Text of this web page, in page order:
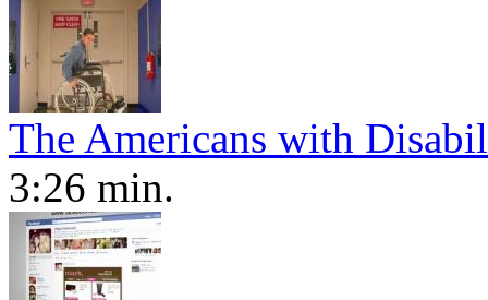
The Americans with
3:26 min.